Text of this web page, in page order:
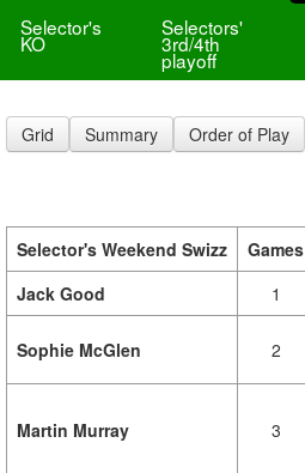
Selector's
KO
Selectors'
3rd/4th
playoff
Grid Summary Order of Play
Selector's Weekend Swizz Games
Jack Good
1
Sophie McGlen 2
Martin Murray 3